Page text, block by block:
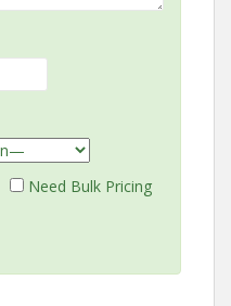
Need Bulk Pricing